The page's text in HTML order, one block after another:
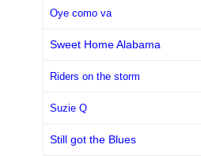
Oye como va
Sweet Home Alabama
Riders on the storm
Suzie Q
Still got the Blues